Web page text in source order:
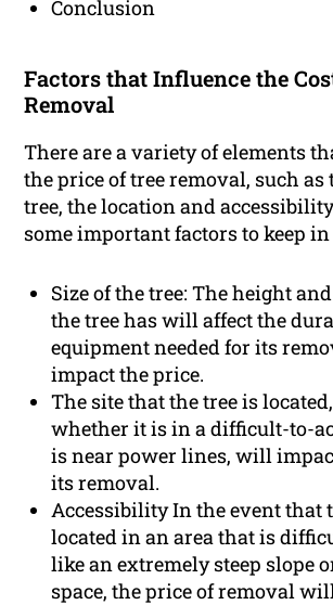
Conclusion
Factors that Influence the
Removal
There are a variety of elements
the price of tree removal, such as
tree, the location and
some important factors to keep
Size of the tree: The height
the tree has will affect the
equipment needed for its
impact the price.
The site that the tree is
whether it is in a difficult-to-
is near power lines, will
its removal.
Accessibility In the event that
located in an area that is
like an extremely steep slope
space, the price of removal